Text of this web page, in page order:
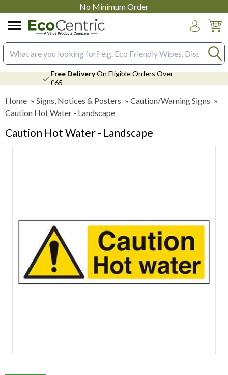
No Minimum Order
Search input box
Free DeliveryOn Eligible Orders Over
£65
Home » Signs, Notices & Posters » Caution/Warning Signs »
Caution Hot Water - Landscape
Caution Hot Water - Landscape